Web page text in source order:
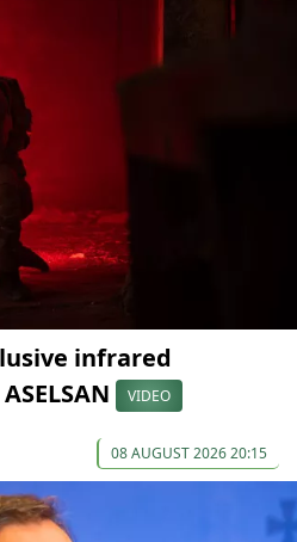
infrared
VIDEO
08 AUGUST 2026 20:15